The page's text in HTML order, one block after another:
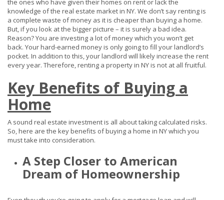
the ones who have given their homes on rent or lack the
knowledge of the real estate market in NY. We don’t say renting is
a complete waste of money as it is cheaper than buying a home.
But, if you look at the bigger picture – it is surely a bad idea.
Reason? You are investing a lot of money which you won’t get
back. Your hard-earned money is only going to fill your landlord’s
pocket. In addition to this, your landlord will likely increase the rent
every year. Therefore, renting a property in NY is not at all fruitful.
Key Benefits of Buying a
Home
A sound real estate investment is all about taking calculated risks.
So, here are the key benefits of buying a home in NY which you
must take into consideration.
A Step Closer to American
Dream of Homeownership